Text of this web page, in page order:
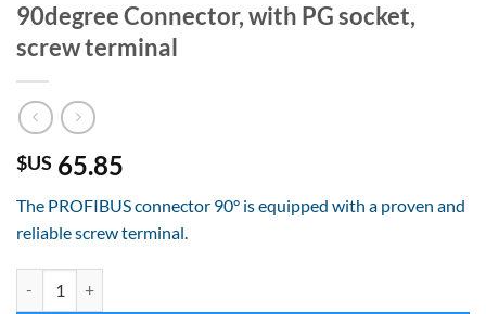
90degree Connector, with PG socket,
screw terminal
$US 65.85
The PROFIBUS connector 90° is equipped with a proven and
reliable screw terminal.
Alternative: